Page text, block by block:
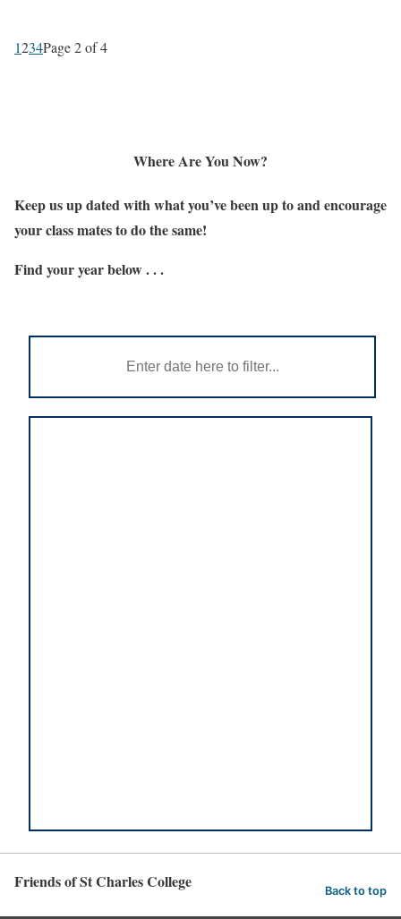
1234Page 2 of 4
Where Are You Now?
Keep us up dated with what you’ve been up to and encourage
your class mates to do the same!
Find your year below . . .
Friends of St Charles College Back to top